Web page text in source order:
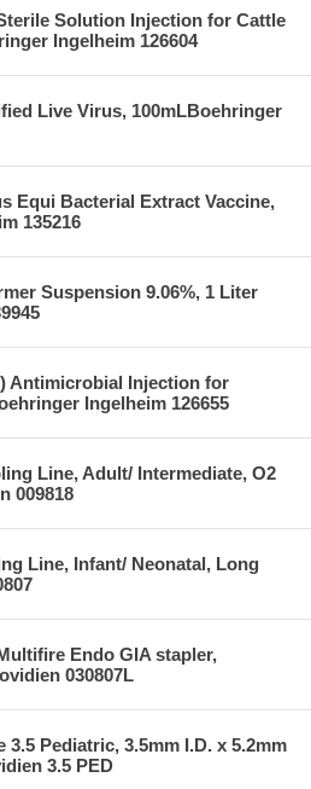
Solution Injection for Cattle
Ingelheim 126604
Live Virus, 100mLBoehringer
Equi Bacterial Extract Vaccine,
135216
Suspension 9.06%, 1 Liter
Antimicrobial Injection for
Ingelheim 126655
Line, Adult/ Intermediate, O2
009818
Line, Infant/ Neonatal, Long
Endo GIA stapler,
030807L
3.5 Pediatric, 3.5mm I.D. x 5.2mm
3.5 PED